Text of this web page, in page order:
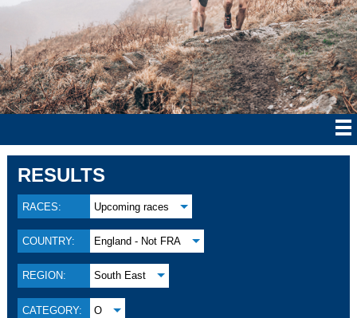
RESULTS
RACES: Upcoming races
COUNTRY: England - Not FRA
REGION: South East
CATEGORY: O